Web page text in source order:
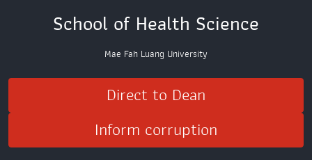
School of Health Science
Mae Fah Luang University
Direct to Dean
Inform corruption